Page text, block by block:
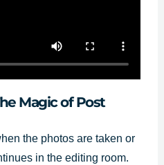
Magic of Post
the photos are taken or
in the editing room.